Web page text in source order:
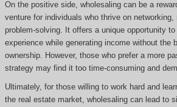
On the positive side, wholesaling can be a
venture for individuals who thrive on networking,
problem-solving. It offers a unique opportunity
experience while generating income without the
ownership. However, those who prefer a more
strategy may find it too time-consuming and
Ultimately, for those willing to work hard and
the real estate market, wholesaling can lead to